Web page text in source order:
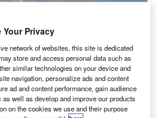
International Airport in Hyderabad. Credit:
Your Privacy
network of websites, this site is dedicated
store and access personal data such as
similar technologies on your device and
navigation, personalize ads and content
ad and content performance, gain audience
well as develop and improve our products
on the cookies we use and their purpose